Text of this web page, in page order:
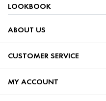
LOOKBOOK
ABOUT US
CUSTOMER SERVICE
MY ACCOUNT